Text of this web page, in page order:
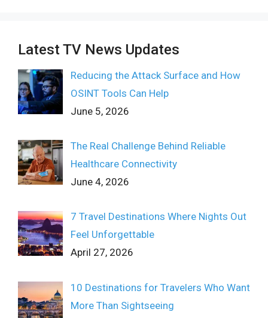
Latest TV News Updates
Reducing the Attack Surface and How
OSINT Tools Can Help
June 5, 2026
The Real Challenge Behind Reliable
Healthcare Connectivity
June 4, 2026
7 Travel Destinations Where Nights Out
Feel Unforgettable
April 27, 2026
10 Destinations for Travelers Who Want
More Than Sightseeing